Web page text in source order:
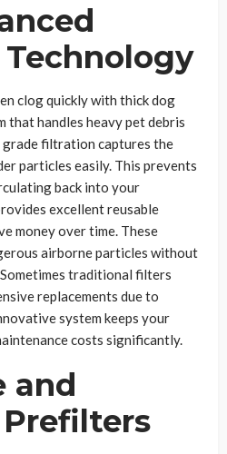
clog quickly with thick dog
that handles heavy pet debris
filtration captures the
particles easily. This prevents
back into your
excellent reusable
money over time. These
airborne particles without
traditional filters
replacements due to
system keeps your
costs significantly.
and
Prefilters